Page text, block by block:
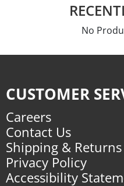
No
CUSTOMER
Careers
Contact Us
Shipping & Returns
Privacy Policy
Accessibility